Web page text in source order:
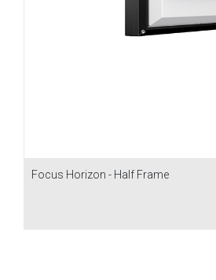
Focus Horizon - Half Frame